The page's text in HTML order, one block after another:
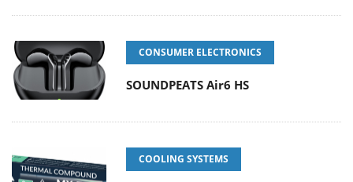
CONSUMER ELECTRONICS
SOUNDPEATS Air6 HS
COOLING SYSTEMS